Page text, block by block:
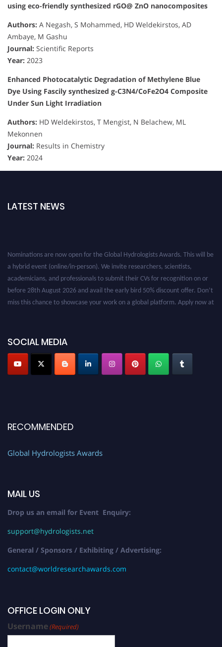
using eco-friendly synthesized rGO@ ZnO nanocomposites
Authors: A Negash, S Mohammed, HD Weldekirstos, AD
Ambaye, M Gashu
Journal: Scientific Reports
Year: 2023
Enhanced Photocatalytic Degradation of Methylene Blue
Dye Using Fascily synthesized g-C3N4/CoFe2O4 Composite
Under Sun Light Irradiation
Authors: HD Weldekirstos, T Mengist, N Belachew, ML
Mekonnen
Journal: Results in Chemistry
Year: 2024
LATEST NEWS
Nominations are now open for the Global Hydrologists Awards. This will be
a hybrid event (online/in-person). We invite researchers, scientists,
academicians, and professionals to submit their CVs for recognition on or
before 28th August 2026 and avail the early bird 50% discount offer. Don’t
miss this chance to showcase your work on a global platform. Apply now at
SOCIAL MEDIA
RECOMMENDED
Global Hydrologists Awards
MAIL US
Drop us an email for Event Enquiry:
support@hydrologists.net
General / Sponsors / Exhibiting / Advertising:
contact@worldresearchawards.com
OFFICE LOGIN ONLY
Username(Required)